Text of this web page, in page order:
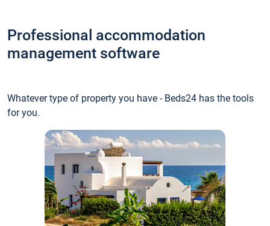
Professional accommodation
management software
Whatever type of property you have - Beds24 has the tools
for you.